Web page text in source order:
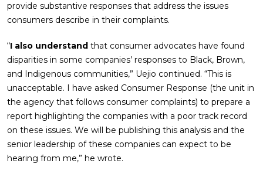
provide substantive responses that address the issues
consumers describe in their complaints.
“I also understand that consumer advocates have found
disparities in some companies’ responses to Black, Brown,
and Indigenous communities,” Uejio continued. “This is
unacceptable. I have asked Consumer Response (the unit in
the agency that follows consumer complaints) to prepare a
report highlighting the companies with a poor track record
on these issues. We will be publishing this analysis and the
senior leadership of these companies can expect to be
hearing from me,” he wrote.